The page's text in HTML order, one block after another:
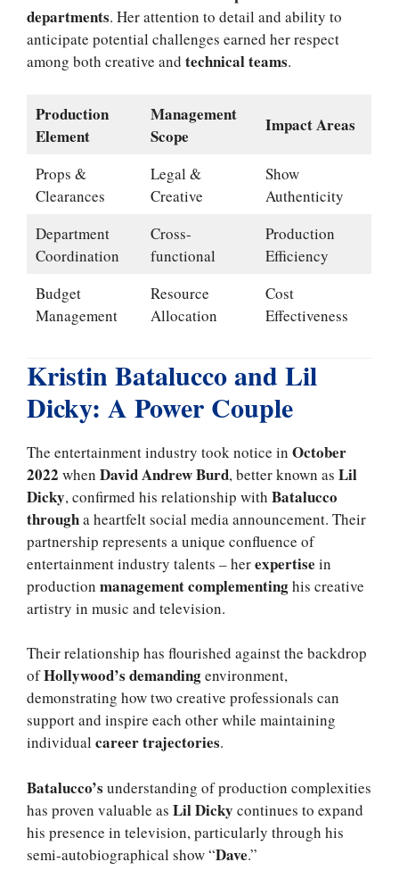
departments. Her attention to detail and ability to
anticipate potential challenges earned her respect
among both creative and technical teams.
Production
Element
Management
Scope
Impact Areas
Props &
Clearances
Legal &
Creative
Show
Authenticity
Department
Coordination
Cross-
functional
Production
Efficiency
Budget
Management
Resource
Allocation
Cost
Effectiveness
Kristin Batalucco and Lil
Dicky: A Power Couple
The entertainment industry took notice in October
2022 when David Andrew Burd, better known as Lil
Dicky, confirmed his relationship with Batalucco
througha heartfelt social media announcement. Their
partnership represents a unique confluence of
entertainment industry talents – herexpertise in
production management complementinghis creative
artistry in music and television.
Their relationship has flourished against the backdrop
ofHollywood’s demandingenvironment,
demonstrating how two creative professionals can
support and inspire each other while maintaining
individual career trajectories.
Batalucco’s understanding of production complexities
has proven valuable as Lil Dicky continues to expand
his presence in television, particularly through his
semi-autobiographical show “Dave.”